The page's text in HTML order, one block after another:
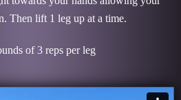
Then lift 1 leg up at a time.
of 3 reps per leg